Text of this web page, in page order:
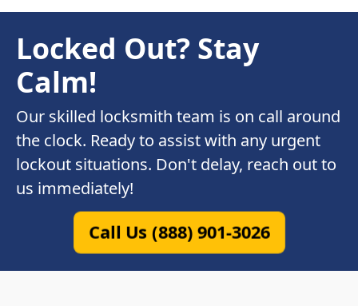
Locked Out? Stay
Calm!
Our skilled locksmith team is on call around
the clock. Ready to assist with any urgent
lockout situations. Don't delay, reach out to
us immediately!
Call Us (888) 901-3026